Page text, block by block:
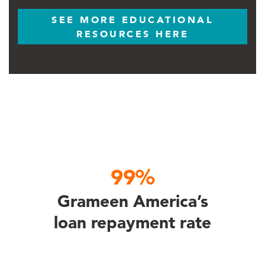
SEE MORE EDUCATIONAL
RESOURCES HERE
99%
Grameen America’s
loan repayment rate